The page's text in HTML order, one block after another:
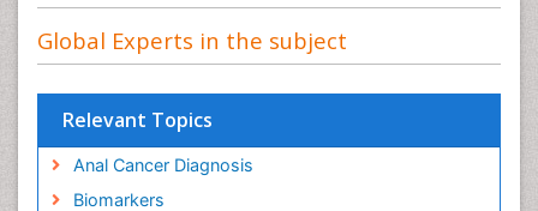
Global Experts in the subject
Relevant Topics
Anal Cancer Diagnosis
Biomarkers